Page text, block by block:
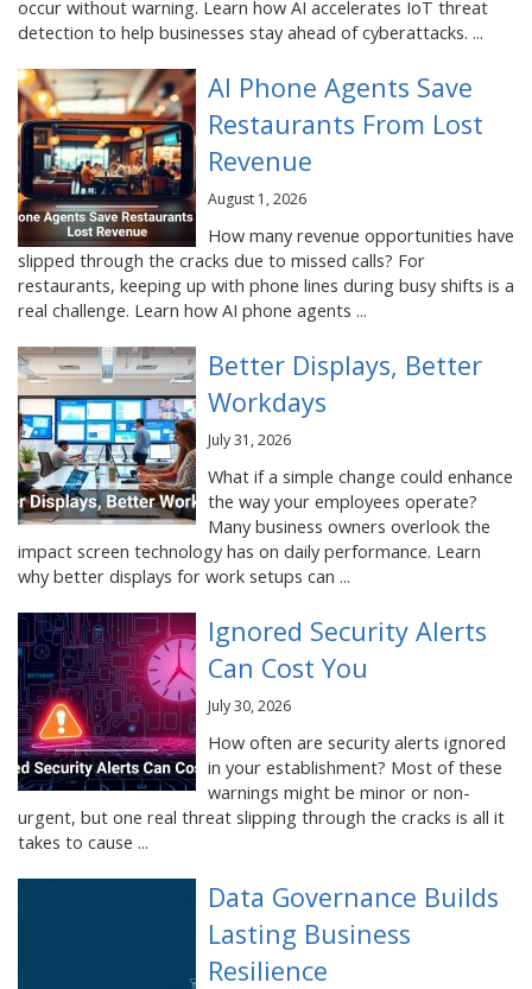
occur without warning. Learn how AI accelerates IoT threat
detection to help businesses stay ahead of cyberattacks. ...
AI Phone Agents Save
Restaurants From Lost
Revenue
August 1, 2026
How many revenue opportunities have
slipped through the cracks due to missed calls? For
restaurants, keeping up with phone lines during busy shifts is a
real challenge. Learn how AI phone agents ...
Better Displays, Better
Workdays
July 31, 2026
What if a simple change could enhance
the way your employees operate?
Many business owners overlook the
impact screen technology has on daily performance. Learn
why better displays for work setups can ...
Ignored Security Alerts
Can Cost You
July 30, 2026
How often are security alerts ignored
in your establishment? Most of these
warnings might be minor or non-
urgent, but one real threat slipping through the cracks is all it
takes to cause ...
Data Governance Builds
Lasting Business
Resilience